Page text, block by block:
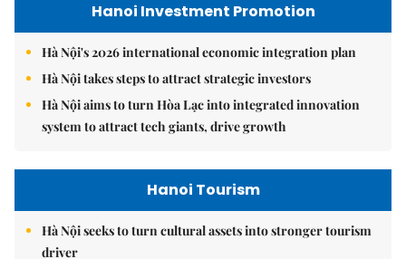
Hanoi Investment Promotion
Hà Nội's 2026 international economic integration plan
Hà Nội takes steps to attract strategic investors
Hà Nội aims to turn Hòa Lạc into integrated innovation
system to attract tech giants, drive growth
Hanoi Tourism
Hà Nội seeks to turn cultural assets into stronger tourism
driver